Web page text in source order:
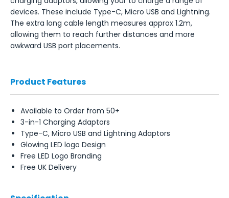
devices. These include Type-C, Micro USB and Lightning.
The extra long cable length measures approx 1.2m,
allowing them to reach further distances and more
awkward USB port placements.
Product Features
Available to Order from 50+
3-in-1 Charging Adaptors
Type-C, Micro USB and Lightning Adaptors
Glowing LED logo Design
Free LED Logo Branding
Free UK Delivery